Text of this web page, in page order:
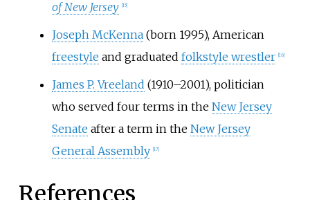
of New Jersey
15]
Joseph McKenna(born 1995), American
freestyle and graduated folkstyle wrestler 16]
James P. Vreeland (1910–2001), politician
who served four terms in the New Jersey
Senate after a term in the New Jersey
General Assembly
17]
References